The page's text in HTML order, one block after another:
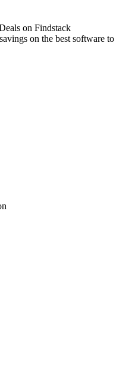
on Findstack
on the best software to